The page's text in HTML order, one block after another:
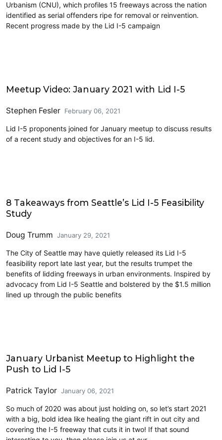
Urbanism (CNU), which profiles 15 freeways across the nation
identified as serial offenders ripe for removal or reinvention.
Recent progress made by the Lid I-5 campaign
Meetup Video: January 2021 with Lid I-5
Stephen Fesler February 06, 2021
Lid I-5 proponents joined for January meetup to discuss results
of a recent study and objectives for an I-5 lid.
8 Takeaways from Seattle’s Lid I-5 Feasibility
Study
Doug Trumm January 29, 2021
The City of Seattle may have quietly released its Lid I-5
feasibility report late last year, but the results trumpet the
benefits of lidding freeways in urban environments. Inspired by
advocacy from Lid I-5 Seattle and bolstered by the $1.5 million
lined up through the public benefits
January Urbanist Meetup to Highlight the
Push to Lid I-5
Patrick Taylor January 06, 2021
So much of 2020 was about just holding on, so let’s start 2021
with a big, bold idea like healing the giant rift in out city and
covering the I-5 freeway that cuts it in two! If that sound